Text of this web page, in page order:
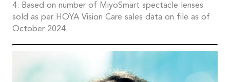
4. Based on number of MiyoSmart spectacle lenses
sold as per HOYA Vision Care sales data on file as of
October 2024.